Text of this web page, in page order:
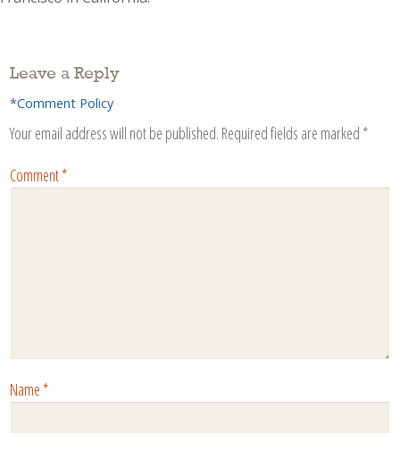
Leave a Reply
*Comment Policy
Your email address will not be published. Required fields are marked *
Comment*
Name*